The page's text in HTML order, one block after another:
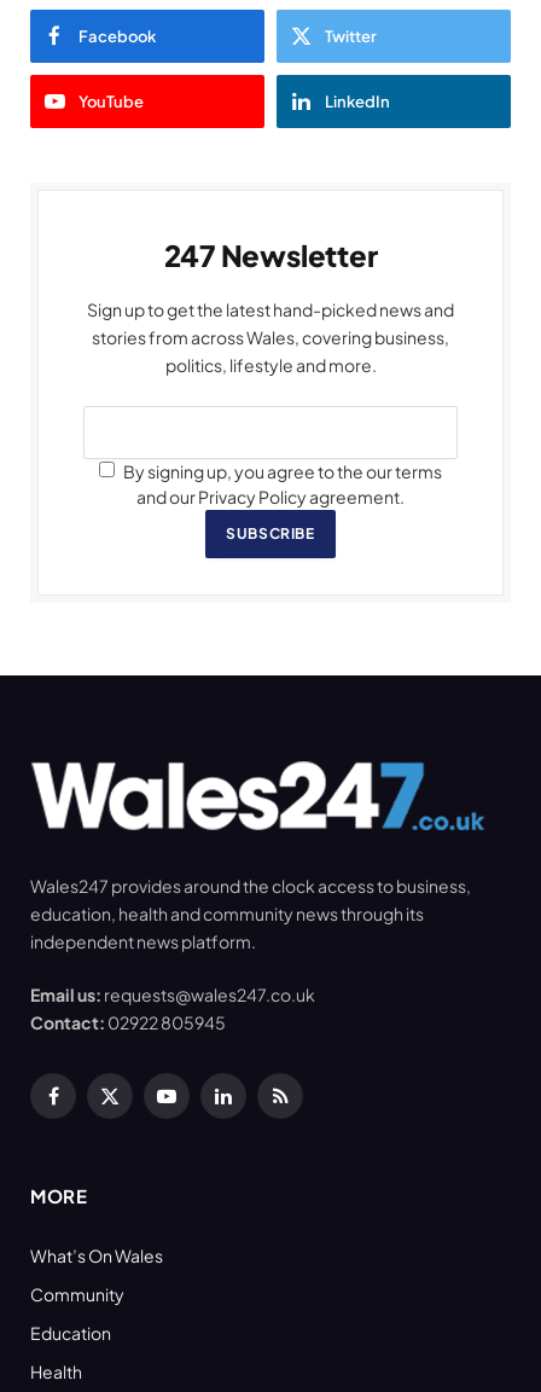
Facebook Twitter
YouTube LinkedIn
247 Newsletter
Sign up to get the latest hand-picked news and
stories from across Wales, covering business,
politics, lifestyle and more.
By signing up, you agree to the our terms
and our Privacy Policy agreement.
SUBSCRIBE
Wales247 provides around the clock access to business,
education, health and community news through its
independent news platform.
Email us: requests@wales247.co.uk
Contact: 02922 805945
Facebook
X
YouTubeLinkedInRSS
MORE
What’s On Wales
Community
Education
Health